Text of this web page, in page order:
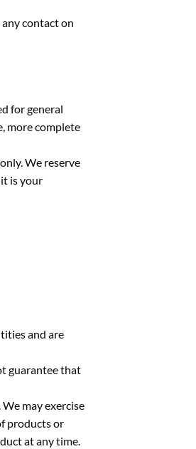
contact on
for general
more complete
We reserve
is your
and are
guarantee that
may exercise
products or
at any time.